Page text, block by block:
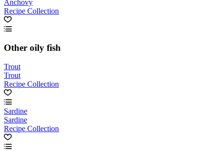
Anchovy
Recipe Collection
Other oily fish
Trout
Trout
Recipe Collection
Sardine
Sardine
Recipe Collection